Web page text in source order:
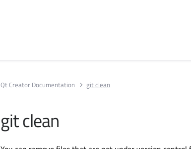
Qt Creator Documentation git clean
git clean